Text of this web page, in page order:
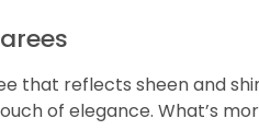
that reflects sheen and
of elegance. What’s